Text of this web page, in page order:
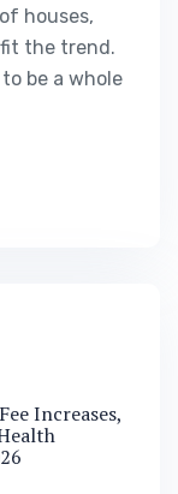
houses,
the trend.
be a whole
Increases,